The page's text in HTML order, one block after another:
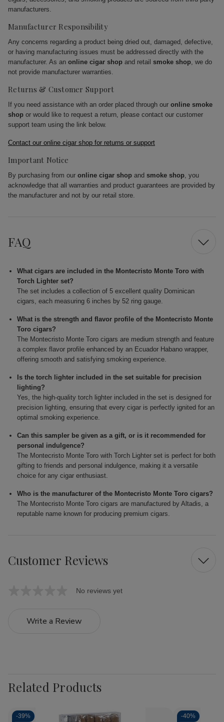
manufacturers.
Manufacturer Responsibility
Any concerns regarding a product being dried out, damaged, defective,
or having manufacturing issues must be addressed directly with the
manufacturer. As an online cigar shop and retail smoke shop, we do
not provide manufacturer warranties.
Returns & Customer Support
If you need assistance with an order placed through our online smoke
shop or would like to request a return, please contact our customer
support team using the link below.
Contact our online cigar shop for returns or support
Important Notice
By purchasing from our online cigar shop and smoke shop, you
acknowledge that all warranties and product guarantees are provided by
the manufacturer and not by our retail store.
FAQ
What cigars are included in the Montecristo Monte Toro with
Torch Lighter set?
The set includes a collection of 5 excellent quality Dominican
cigars, each measuring 6 inches by 52 ring gauge.
What is the strength and flavor profile of the Montecristo Monte
Toro cigars?
The Montecristo Monte Toro cigars are medium strength and feature
a complex flavor profile enhanced by an Ecuador Habano wrapper,
offering smooth and satisfying smoking experience.
Is the torch lighter included in the set suitable for precision
lighting?
Yes, the high-quality torch lighter included in the set is designed for
precision lighting, ensuring that every cigar is perfectly ignited for an
optimal smoking experience.
Can this sampler be given as a gift, or is it recommended for
personal indulgence?
The Montecristo Monte Toro with Torch Lighter set is perfect for both
gifting to friends and personal indulgence, making it a versatile
choice for any cigar enthusiast.
Who is the manufacturer of the Montecristo Monte Toro cigars?
The Montecristo Monte Toro cigars are manufactured by Altadis, a
reputable name known for producing premium cigars.
Customer Reviews
No reviews yet
Write a Review
Related Products
-39% -40%